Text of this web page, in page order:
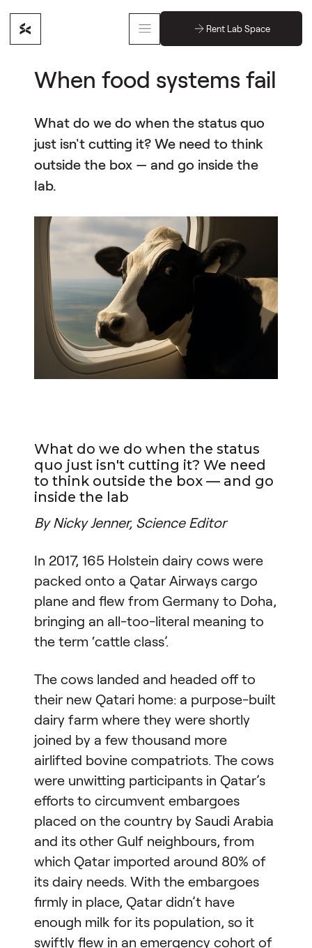
Rent Lab Space
When food systems fail
What do we do when the status quo
just isn't cutting it? We need to think
outside the box — and go inside the
lab.
What do we do when the status
quo just isn't cutting it? We need
to think outside the box — and go
inside the lab
By Nicky Jenner, Science Editor
In 2017, 165 Holstein dairy cows were
packed onto a Qatar Airways cargo
plane and flew from Germany to Doha,
bringing an all-too-literal meaning to
the term ‘cattle class’.
The cows landed and headed off to
their new Qatari home: a purpose-built
dairy farm where they were shortly
joined by a few thousand more
airlifted bovine compatriots. The cows
were unwitting participants in Qatar’s
efforts to circumvent embargoes
placed on the country by Saudi Arabia
and its other Gulf neighbours, from
which Qatar imported around 80% of
its dairy needs. With the embargoes
firmly in place, Qatar didn’t have
enough milk for its population, so it
swiftly flew in an emergency cohort of